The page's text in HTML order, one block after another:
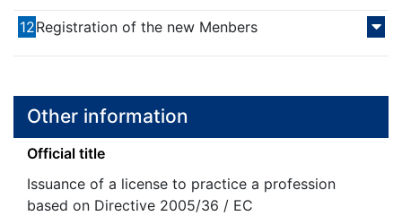
12Registration of the new Menbers
Other information
Official title
Issuance of a license to practice a profession
based on Directive 2005/36 / EC